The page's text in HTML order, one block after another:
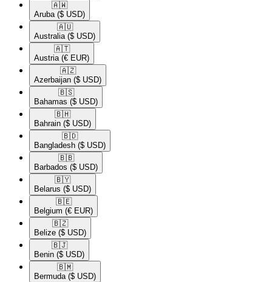
🇦🇼​
Aruba ($ USD)
🇦🇺​
Australia ($ USD)
🇦🇹​
Austria (€ EUR)
🇦🇿​
Azerbaijan ($ USD)
🇧🇸​
Bahamas ($ USD)
🇧🇭​
Bahrain ($ USD)
🇧🇩​
Bangladesh ($ USD)
🇧🇧​
Barbados ($ USD)
🇧🇾​
Belarus ($ USD)
🇧🇪​
Belgium (€ EUR)
🇧🇿​
Belize ($ USD)
🇧🇯​
Benin ($ USD)
🇧🇲​
Bermuda ($ USD)